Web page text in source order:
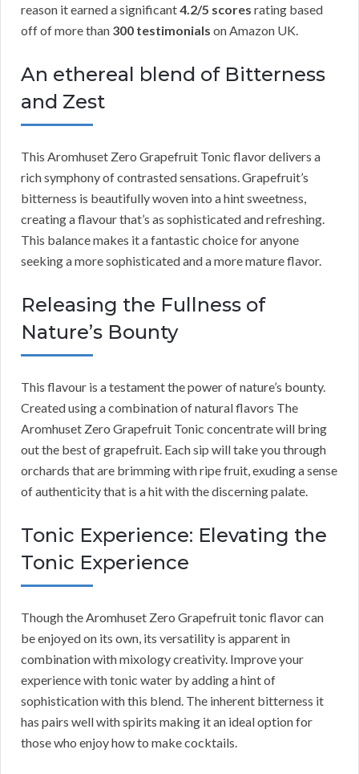
reason it earned a significant4.2/5 scores rating based
off of more than 300 testimonials on Amazon UK.
An ethereal blend of Bitterness
and Zest
This Aromhuset Zero Grapefruit Tonic flavor delivers a
rich symphony of contrasted sensations. Grapefruit’s
bitterness is beautifully woven into a hint sweetness,
creating a flavour that’s as sophisticated and refreshing.
This balance makes it a fantastic choice for anyone
seeking a more sophisticated and a more mature flavor.
Releasing the Fullness of
Nature’s Bounty
This flavour is a testament the power of nature’s bounty.
Created using a combination of natural flavors The
Aromhuset Zero Grapefruit Tonic concentrate will bring
out the best of grapefruit. Each sip will take you through
orchards that are brimming with ripe fruit, exuding a sense
of authenticity that is a hit with the discerning palate.
Tonic Experience: Elevating the
Tonic Experience
Though the Aromhuset Zero Grapefruit tonic flavor can
be enjoyed on its own, its versatility is apparent in
combination with mixology creativity. Improve your
experience with tonic water by adding a hint of
sophistication with this blend. The inherent bitterness it
has pairs well with spirits making it an ideal option for
those who enjoy how to make cocktails.